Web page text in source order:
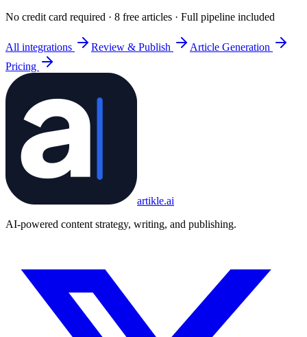
No credit card required · 8 free articles · Full pipeline included
All integrations Review & Publish
Article Generation
Pricing
artikle.ai
AI-powered content strategy, writing, and publishing.